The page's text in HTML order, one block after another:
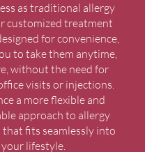
as traditional allergy
customized treatment
for convenience,
to take them anytime,
without the need for
visits or injections.
a more flexible and
approach to allergy
fits seamlessly into
your lifestyle.